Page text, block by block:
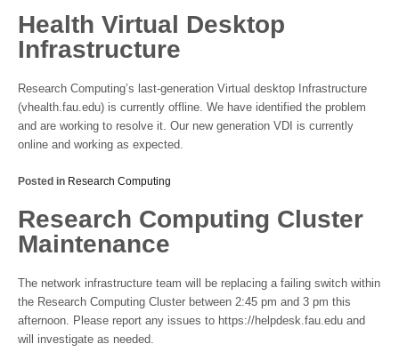
Health Virtual Desktop
Infrastructure
Research Computing’s last-generation Virtual desktop Infrastructure
(vhealth.fau.edu) is currently offline. We have identified the problem
and are working to resolve it. Our new generation VDI is currently
online and working as expected.
Posted in Research Computing
Research Computing Cluster
Maintenance
The network infrastructure team will be replacing a failing switch within
the Research Computing Cluster between 2:45 pm and 3 pm this
afternoon. Please report any issues to https://helpdesk.fau.edu and
will investigate as needed.